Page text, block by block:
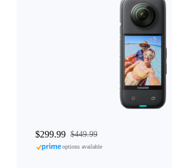
$299.99 $449.99
options available